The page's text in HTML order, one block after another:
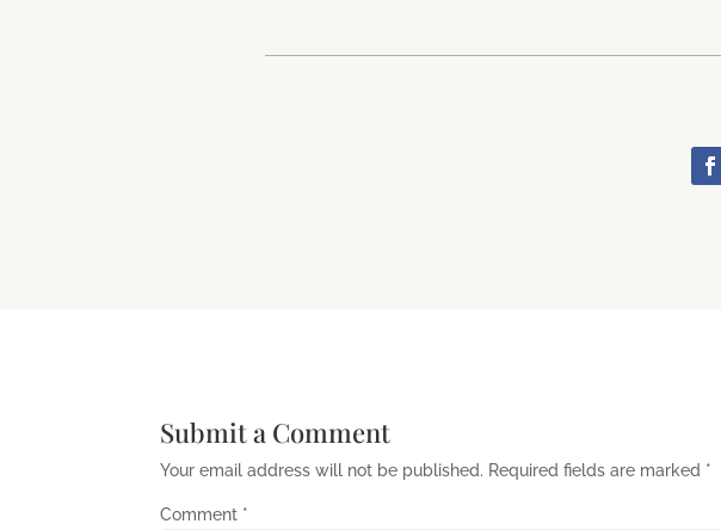
Submit a Comment
Your email address will not be published. Required fields are marked *
Comment *